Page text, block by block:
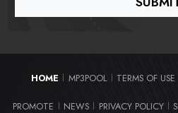
HOME | MP3POOL | TERMS OF USE
PROMOTE | NEWS | PRIVACY POLICY |